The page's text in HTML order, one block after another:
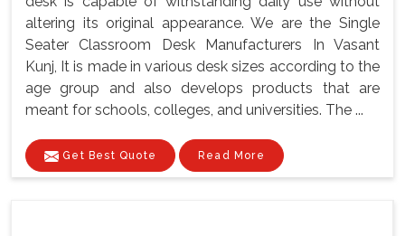
altering its original appearance. We are the Single
Seater Classroom Desk Manufacturers In Vasant
Kunj, It is made in various desk sizes according to the
age group and also develops products that are
meant for schools, colleges, and universities. The ...
Get Best Quote Read More